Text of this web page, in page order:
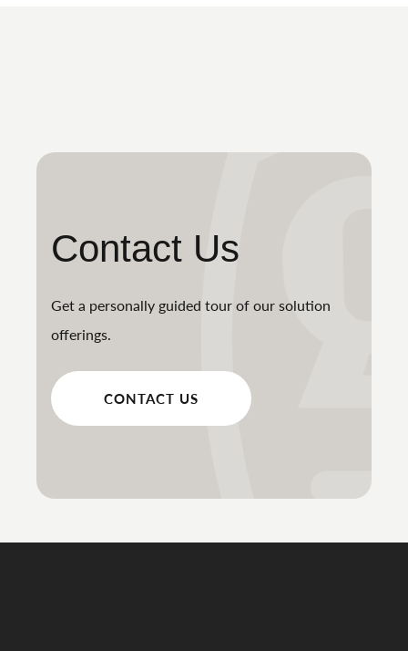
Contact Us
Get a personally guided tour of our solution
offerings.
CONTACT US